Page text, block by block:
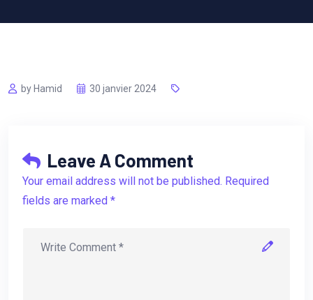
by Hamid 30 janvier 2024
Leave A Comment
Your email address will not be published. Required
fields are marked *